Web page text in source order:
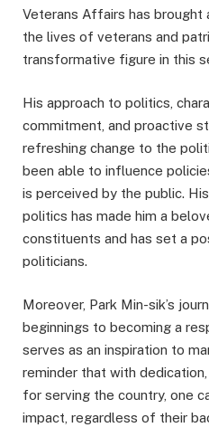
Veterans Affairs has brought
the lives of veterans and
transformative figure in this
His approach to politics,
commitment, and proactive
refreshing change to the
been able to influence
is perceived by the public.
politics has made him a
constituents and has set a
politicians.
Moreover, Park Min-sik’s
beginnings to becoming a
serves as an inspiration to
reminder that with
for serving the country, one
impact, regardless of their